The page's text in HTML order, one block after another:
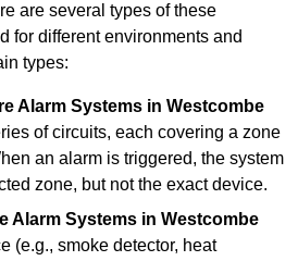
are several types of these
for different environments and
types:
Alarm Systems in Westcombe
of circuits, each covering a zone
an alarm is triggered, the system
zone, but not the exact device.
Alarm Systems in Westcombe
(e.g., smoke detector, heat